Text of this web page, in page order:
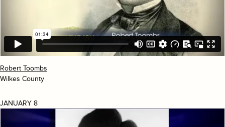
Robert Toombs
Wilkes County
JANUARY 8